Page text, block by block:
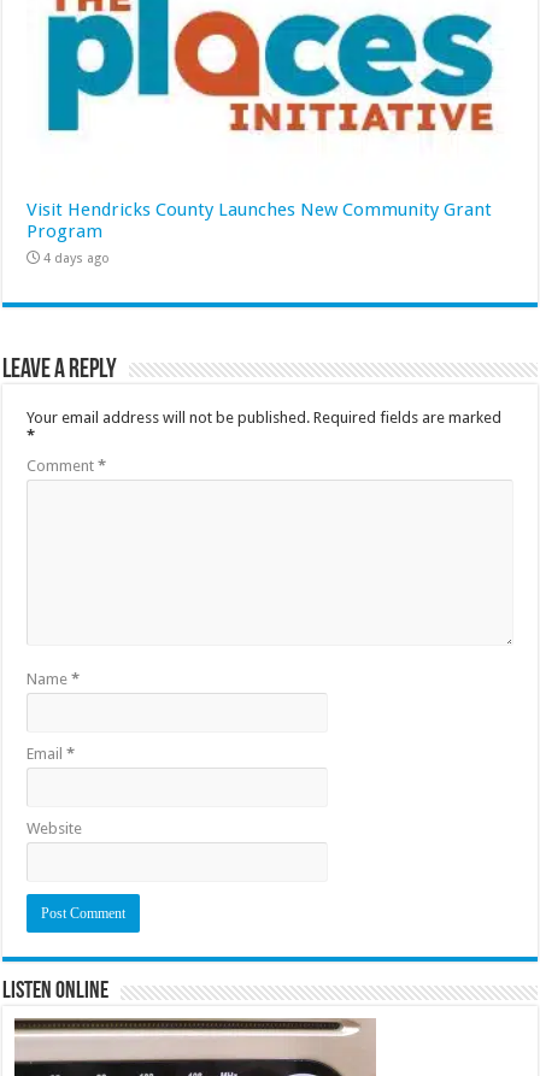
Visit Hendricks County Launches New Community Grant
Program
4 days ago
Leave a Reply
Your email address will not be published. Required fields are marked
*
Comment*
Name*
Email*
Website
Listen Online